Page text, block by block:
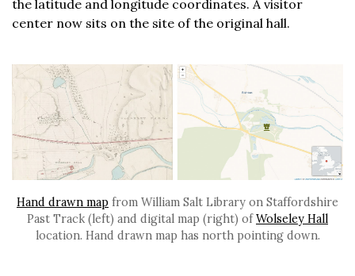
the latitude and longitude coordinates. A visitor
center now sits on the site of the original hall.
Hand drawn map from William Salt Library on Staffordshire
Past Track (left) and digital map (right) ofWolseley Hall
location. Hand drawn map has north pointing down.